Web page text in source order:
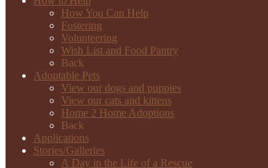
How You Can Help
Fostering
Volunteering
Wish List and Food Pantry
Back
Adoptable Pets
View our dogs and puppies
View our cats and kittens
Home 2 Home Adoptions
Back
Applications
Stories/Galleries
A Day in the Life of a Rescue